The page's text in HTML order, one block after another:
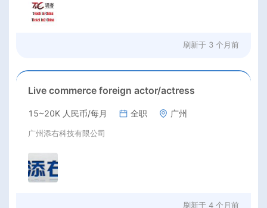
刷新于 3 个月前
Live commerce foreign actor/actress
15~20K 人民币/每月 全职 广州
广州添右科技有限公司
刷新于 4 个月前